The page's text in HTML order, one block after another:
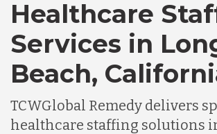
Healthcare
Services in
Beach,
TCWGlobal Remedy delivers
healthcare staffing solutions